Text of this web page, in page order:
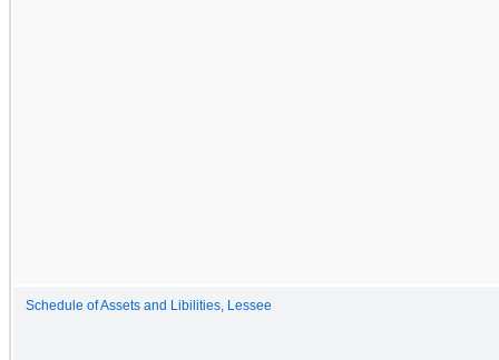
Schedule of Assets and Libilities, Lessee